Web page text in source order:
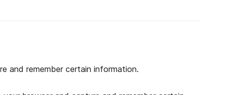
and remember certain information.